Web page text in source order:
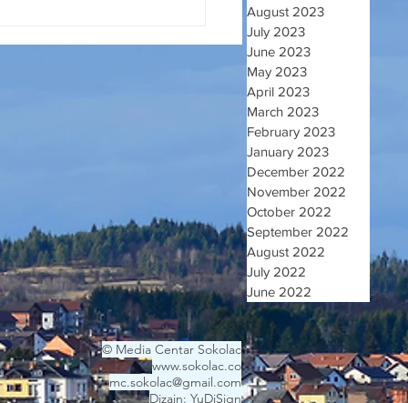
August 2023
July 2023
June 2023
May 2023
April 2023
March 2023
February 2023
January 2023
December 2022
November 2022
October 2022
September 2022
August 2022
July 2022
June 2022
© Media Centar Sokolac
www.sokolac.co
mc.sokolac@gmail.com
Dizajn: YuDiSign